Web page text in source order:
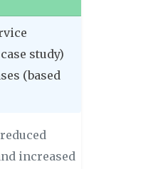
study)
(based
increased